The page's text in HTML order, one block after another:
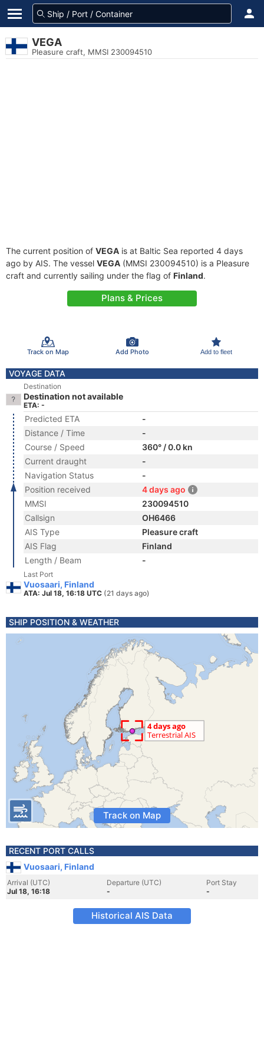
VEGA
Pleasure craft, MMSI 230094510
The current position of VEGA is at Baltic Sea reported 4 days
ago by AIS. The vessel VEGA (MMSI 230094510) is a Pleasure
craft and currently sailing under the flag of Finland.
Plans & Prices
Track on Map Add Photo Add to fleet
VOYAGE DATA
Destination
Destination not available
ETA: -
Predicted ETA
-
Distance / Time
-
Course / Speed
360° / 0.0 kn
Current draught
-
Navigation Status
-
Position received
4 days ago
MMSI
230094510
Callsign
OH6466
AIS Type
Pleasure craft
AIS Flag
Finland
Length / Beam
-
Last Port
Vuosaari, Finland
ATA: Jul 18, 16:18 UTC (21 days ago)
SHIP POSITION & WEATHER
Track on Map
RECENT PORT CALLS
Vuosaari, Finland
Arrival (UTC)
Jul 18, 16:18
Departure (UTC)
-
Port Stay
-
Historical AIS Data